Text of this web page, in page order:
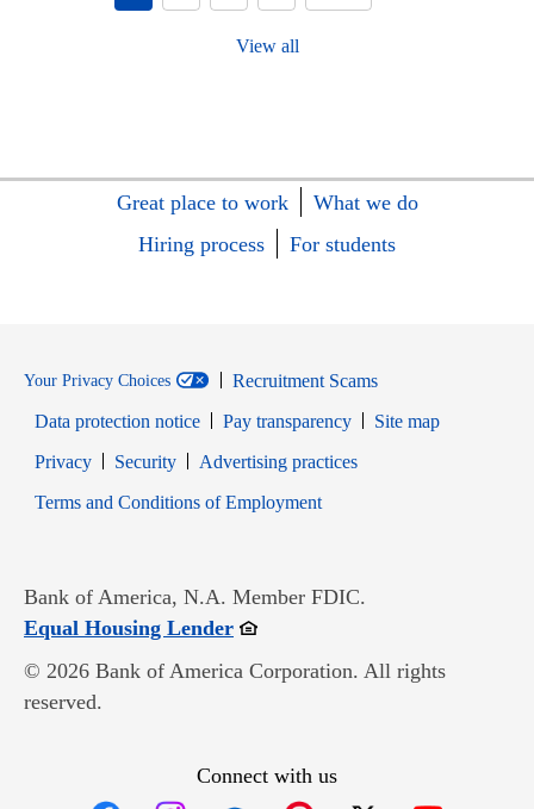
View all
Great place to work
What we do
Hiring process
For students
Your Privacy Choices
Recruitment Scams
Data protection notice
Pay transparency
Site map
PrivacyOpens in new window
SecurityOpens in new window
Advertising practices
Terms and Conditions of EmploymentOpens in new window
Bank of America, N.A. Member FDIC.
Equal Housing LenderOpens in new window
© 2026 Bank of America Corporation. All rights
reserved.
Connect with us